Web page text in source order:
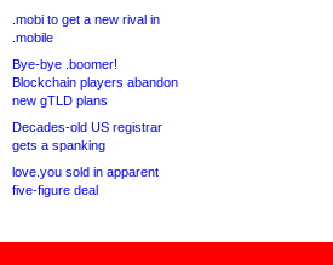
.mobi to get a new rival in
.mobile
Bye-bye .boomer!
Blockchain players abandon
new gTLD plans
Decades-old US registrar
gets a spanking
love.you sold in apparent
five-figure deal